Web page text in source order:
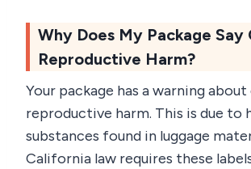
Why Does My Package Say
Reproductive Harm?
Your package has a warning
reproductive harm. This is due to
substances found in luggage
California law requires these